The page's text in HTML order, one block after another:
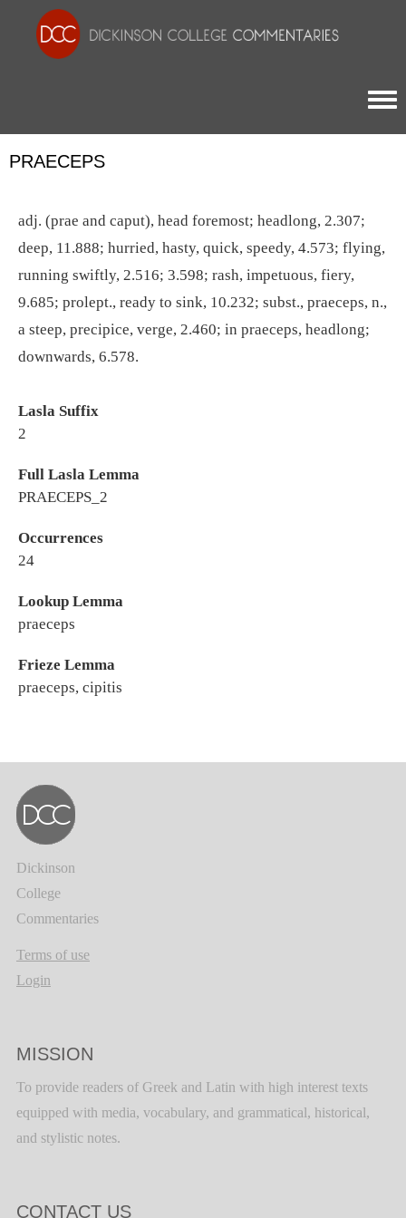
PRAECEPS
adj. (prae and caput), head foremost; headlong, 2.307;
deep, 11.888; hurried, hasty, quick, speedy, 4.573; flying,
running swiftly, 2.516; 3.598; rash, impetuous, fiery,
9.685; prolept., ready to sink, 10.232; subst., praeceps, n.,
a steep, precipice, verge, 2.460; in praeceps, headlong;
downwards, 6.578.
Lasla Suffix
2
Full Lasla Lemma
PRAECEPS_2
Occurrences
24
Lookup Lemma
praeceps
Frieze Lemma
praeceps, cipitis
Dickinson
College
Commentaries
Terms of use
Login
MISSION
To provide readers of Greek and Latin with high interest texts
equipped with media, vocabulary, and grammatical, historical,
and stylistic notes.
CONTACT US